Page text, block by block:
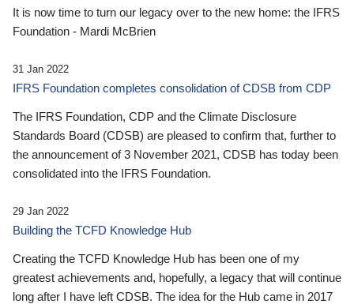
It is now time to turn our legacy over to the new home: the IFRS
Foundation - Mardi McBrien
31 Jan 2022
IFRS Foundation completes consolidation of CDSB from CDP
The IFRS Foundation, CDP and the Climate Disclosure
Standards Board (CDSB) are pleased to confirm that, further to
the announcement of 3 November 2021, CDSB has today been
consolidated into the IFRS Foundation.
29 Jan 2022
Building the TCFD Knowledge Hub
Creating the TCFD Knowledge Hub has been one of my
greatest achievements and, hopefully, a legacy that will continue
long after I have left CDSB. The idea for the Hub came in 2017